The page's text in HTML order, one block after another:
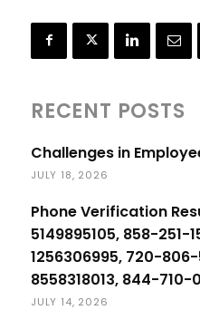
RECENT POSTS
Challenges in
JULY 18, 2026
Phone Verification
5149895105, 858-251-
1256306995, 720-
8558318013, 844-710-
JULY 14, 2026